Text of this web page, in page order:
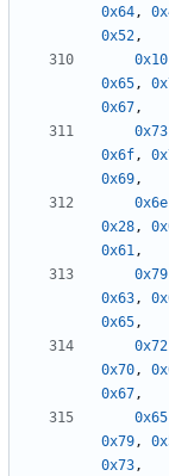
0x64,
0x52,
0x10
0x65,
0x67,
0x73
0x6f,
0x69,
0x6e
0x28,
0x61,
0x79
0x63,
0x65,
0x72
0x70,
0x67,
0x65
0x79,
0x73,